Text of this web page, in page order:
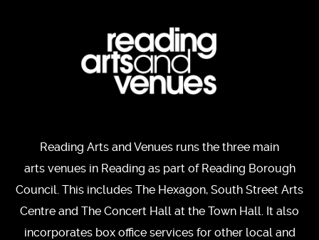
Reading Arts and Venues runs the three main
arts venues in Reading as part of Reading Borough
Council. This includes The Hexagon, South Street Arts
Centre and The Concert Hall at the Town Hall. It also
incorporates box office services for other local and